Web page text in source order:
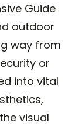
Guide
outdoor
way from
or
into vital
visual